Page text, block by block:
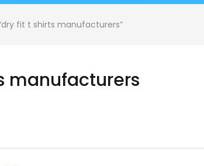
fit t shirts manufacturers”
manufacturers